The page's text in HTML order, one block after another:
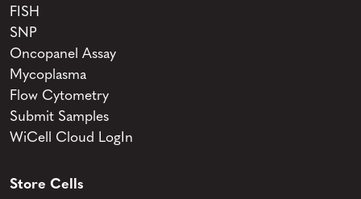
FISH
SNP
Oncopanel Assay
Mycoplasma
Flow Cytometry
Submit Samples
WiCell Cloud LogIn
Store Cells